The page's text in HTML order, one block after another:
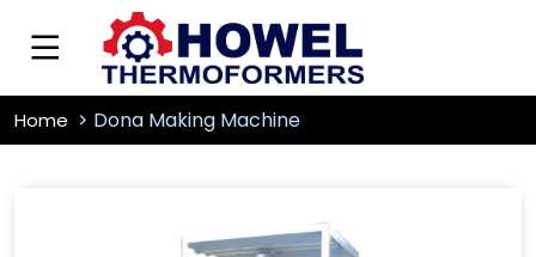
Home Dona Making Machine